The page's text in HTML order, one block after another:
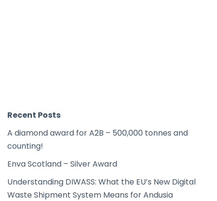
Recent Posts
A diamond award for A2B – 500,000 tonnes and
counting!
Enva Scotland – Silver Award
Understanding DIWASS: What the EU’s New Digital
Waste Shipment System Means for Andusia